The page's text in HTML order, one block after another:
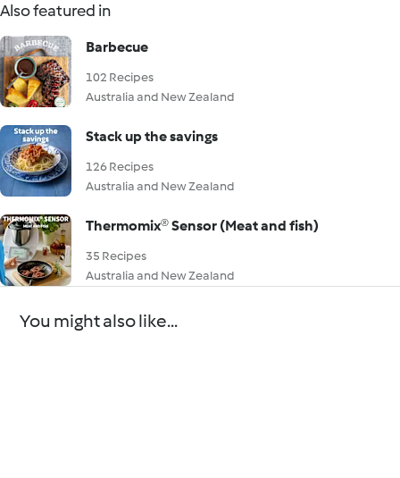
Also featured in
Barbecue
102 Recipes
Australia and New Zealand
Stack up the savings
126 Recipes
Australia and New Zealand
Thermomix® Sensor (Meat and fish)
35 Recipes
Australia and New Zealand
You might also like...